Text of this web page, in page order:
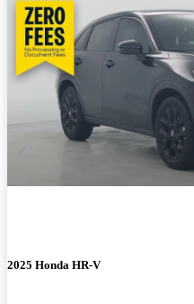
2025 Honda HR-V